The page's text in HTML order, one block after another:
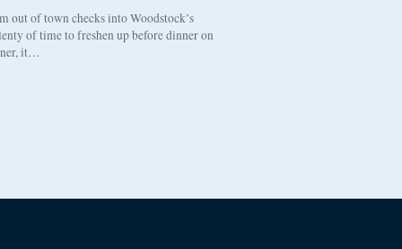
out of town checks into Woodstock’s
of time to freshen up before dinner on
it…